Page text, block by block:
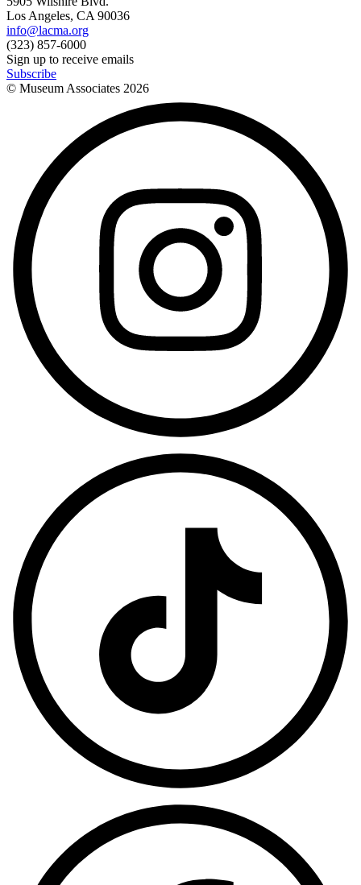
Los Angeles, CA 90036
info@lacma.org
(323) 857-6000
Sign up to receive emails
Subscribe
© Museum Associates 2026